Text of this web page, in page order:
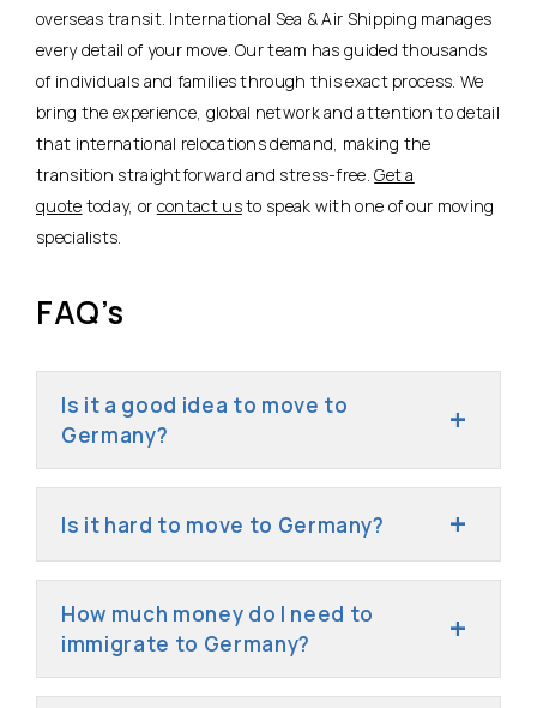
overseas transit. International Sea & Air Shipping manages
every detail of your move. Our team has guided thousands
of individuals and families through this exact process. We
bring the experience, global network and attention to detail
that international relocations demand, making the
transition straightforward and stress-free.Get a
quote today, or contact usto speak with one of our moving
specialists.
FAQ’s
Is it a good idea to move to
Germany?
Is it hard to move to Germany?
How much money do I need to
immigrate to Germany?